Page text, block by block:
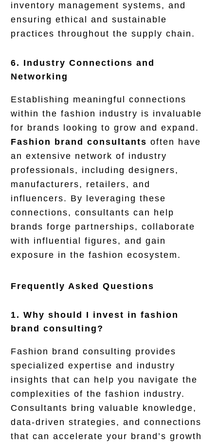
inventory management systems, and
ensuring ethical and sustainable
practices throughout the supply chain.
6. Industry Connections and
Networking
Establishing meaningful connections
within the fashion industry is invaluable
for brands looking to grow and expand.
Fashion brand consultantsoften have
an extensive network of industry
professionals, including designers,
manufacturers, retailers, and
influencers. By leveraging these
connections, consultants can help
brands forge partnerships, collaborate
with influential figures, and gain
exposure in the fashion ecosystem.
Frequently Asked Questions
1. Why should I invest in fashion
brand consulting?
Fashion brand consulting provides
specialized expertise and industry
insights that can help you navigate the
complexities of the fashion industry.
Consultants bring valuable knowledge,
data-driven strategies, and connections
that can accelerate your brand’s growth